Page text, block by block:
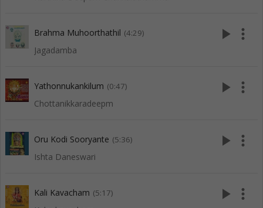
Brahma Muhoorthathil (4:29)
Jagadamba
play_arrow more_vert
Yathonnukankilum (0:47)
Chottanikkaradeepm
play_arrow more_vert
Oru Kodi Sooryante (5:36)
Ishta Daneswari
play_arrow more_vert
Kali Kavacham (5:17) play_arrow more_vert